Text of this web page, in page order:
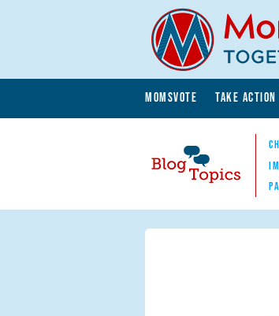
MOMSVOTE TAKE ACTION
Blog Topics
Nav